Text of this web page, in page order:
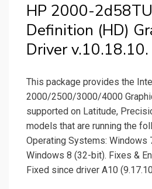
HP 2000-
Definition (HD)
Driver v.10.18.10.
This package provides the
2000/2500/3000/4000
supported on Latitude,
models that are running the
Operating Systems: Windows
Windows 8 (32-bit). Fixes &
Fixed since driver A10